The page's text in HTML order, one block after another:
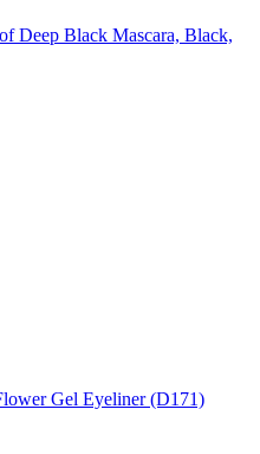
Deep Black Mascara, Black,
Gel Eyeliner (D171)